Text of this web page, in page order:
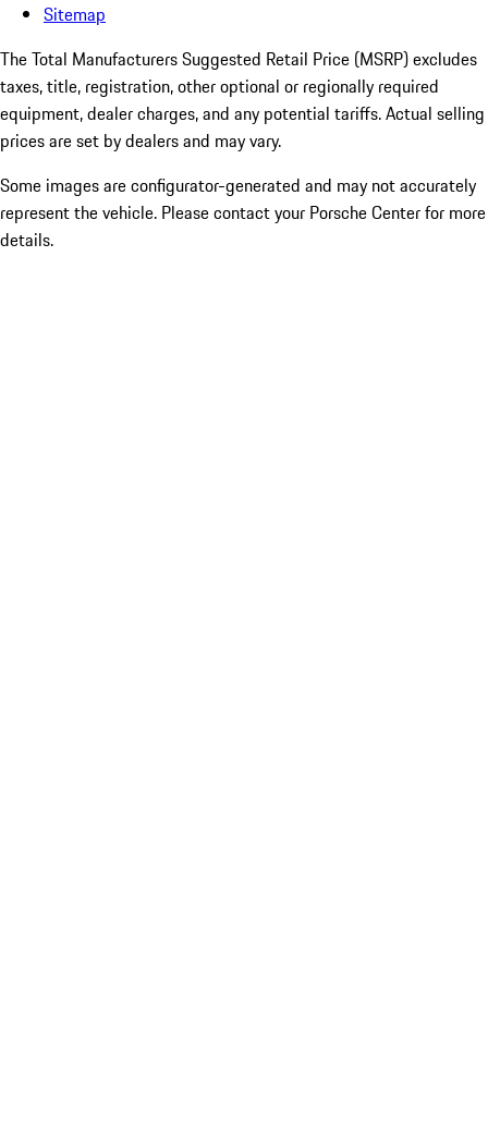
Sitemap
The Total Manufacturers Suggested Retail Price (MSRP) excludes
taxes, title, registration, other optional or regionally required
equipment, dealer charges, and any potential tariffs. Actual selling
prices are set by dealers and may vary.
Some images are configurator-generated and may not accurately
represent the vehicle. Please contact your Porsche Center for more
details.